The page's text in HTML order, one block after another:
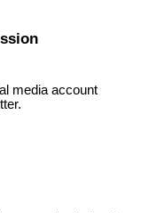
media account